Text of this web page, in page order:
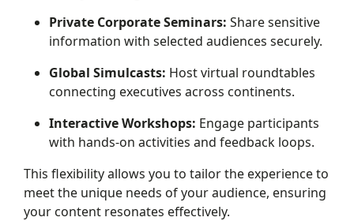
Private Corporate Seminars: Share sensitive
information with selected audiences securely.
Global Simulcasts: Host virtual roundtables
connecting executives across continents.
Interactive Workshops: Engage participants
with hands-on activities and feedback loops.
This flexibility allows you to tailor the experience to
meet the unique needs of your audience, ensuring
your content resonates effectively.